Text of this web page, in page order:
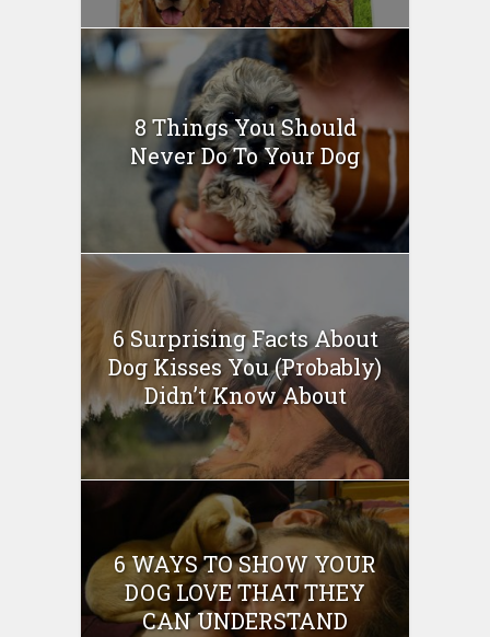
8 Things You Should
Never Do To Your Dog
6 Surprising Facts About
Dog Kisses You (Probably)
Didn’t Know About
6 WAYS TO SHOW YOUR
DOG LOVE THAT THEY
CAN UNDERSTAND